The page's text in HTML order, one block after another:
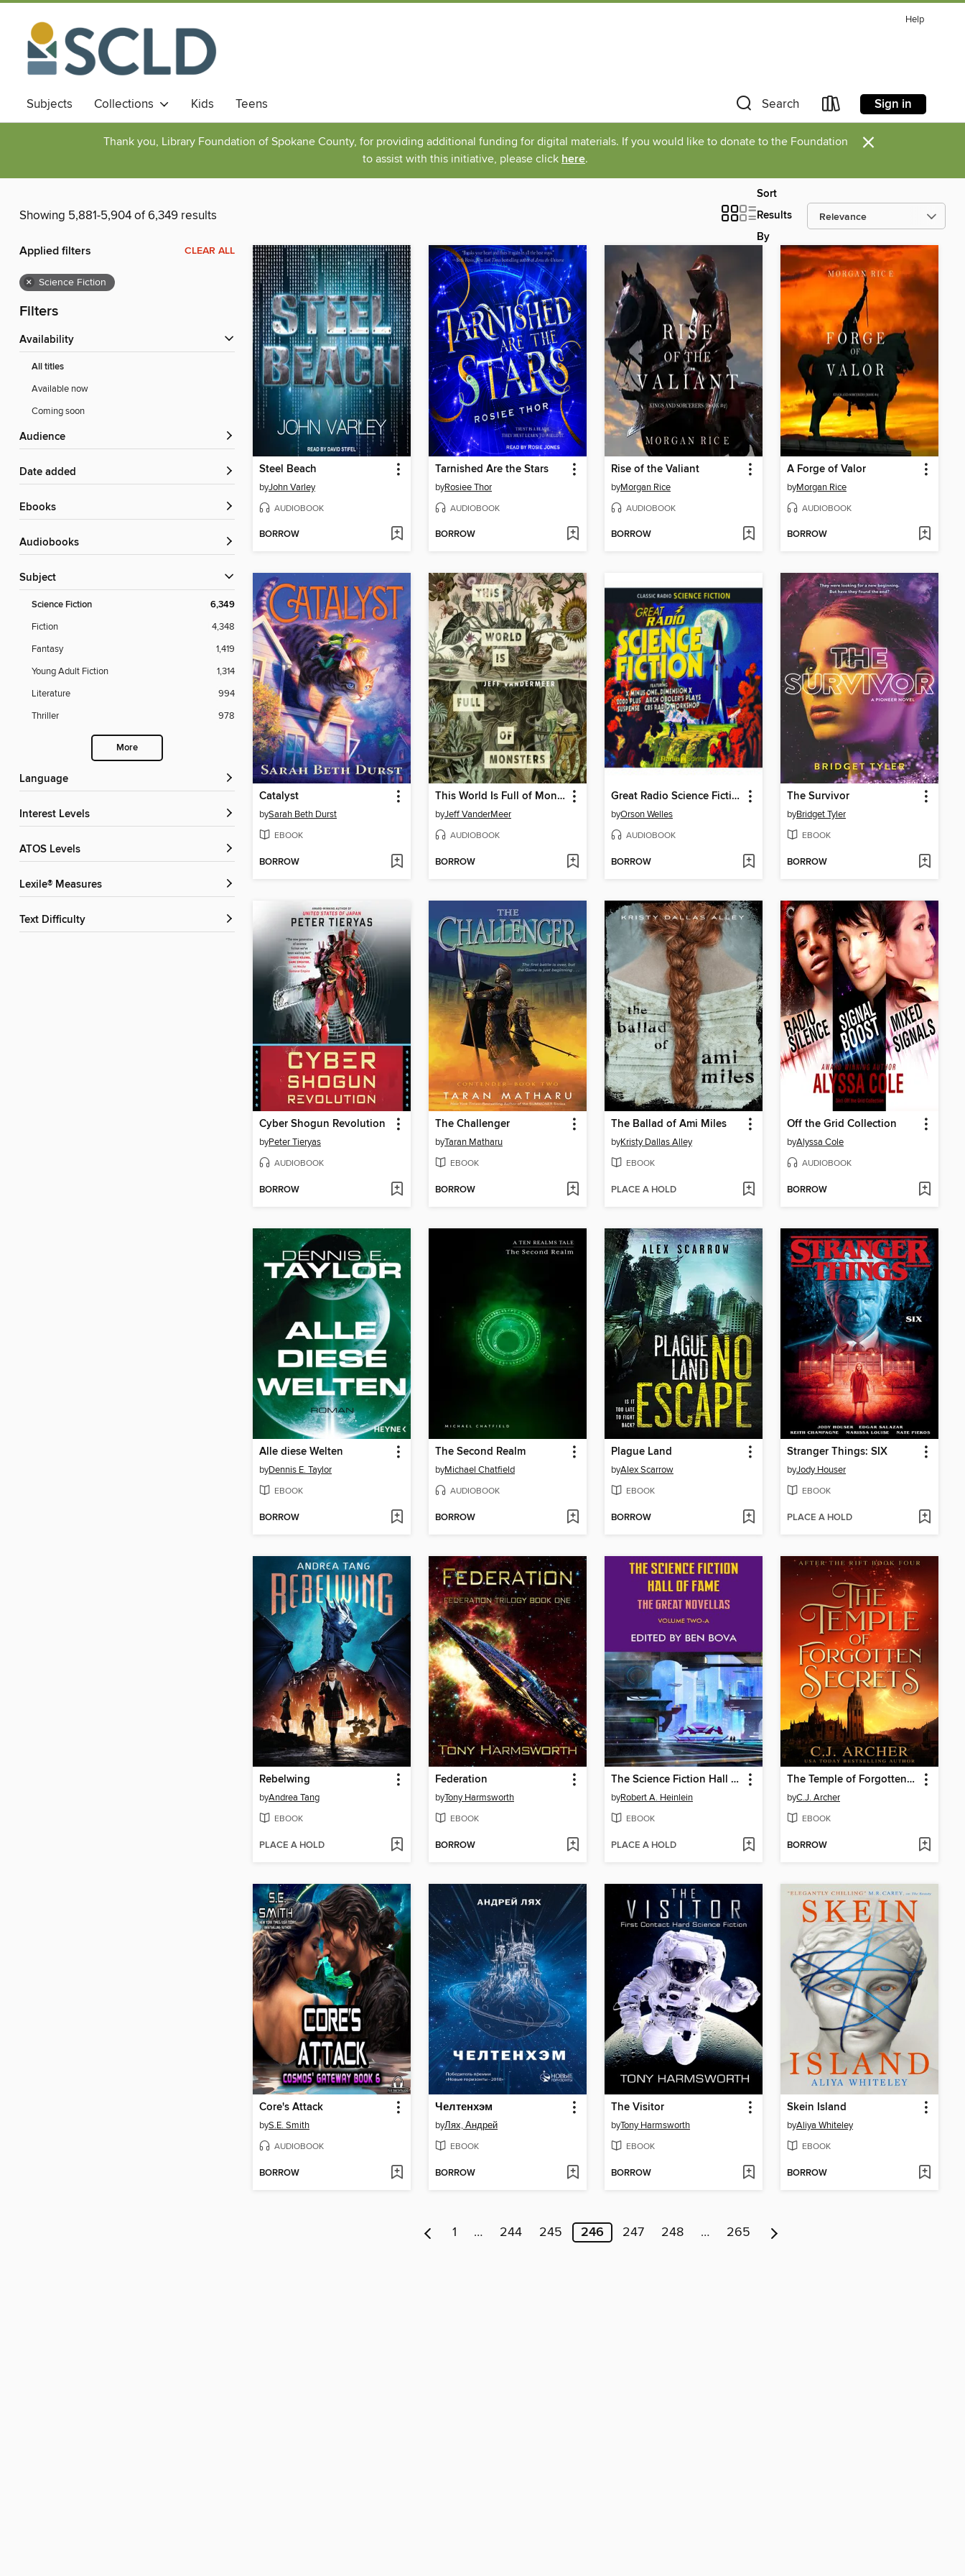
Help
Subjects Collections Kids Teens Search Sign in
Thank you, Library Foundation of Spokane County, for providing additional funding for digital materials. If you would like to donate to the Foundation
to assist with this initiative, please click here. ×
Showing 5,881-5,904 of 6,349 results
Sort
Results
By
Applied filters CLEAR ALL
× Science Fiction
Filters
Availability
All titles
Available now
Coming soon
Audience
Date added
ebooks
Audiobooks
Subject
Science Fiction 6,349
Fiction
4,348
Fantasy
1,419
Young Adult Fiction
1,314
Literature
994
Thriller
978
More
Language
Interest Levels
ATOS Levels
Lexile® Measures
Text Difficulty
Steel Beach
byJohn Varley
AUDIOBOOK
BORROW
Tarnished Are the Stars
byRosiee Thor
AUDIOBOOK
BORROW
Rise of the Valiant
byMorgan Rice
AUDIOBOOK
BORROW
A Forge of Valor
byMorgan Rice
AUDIOBOOK
BORROW
Catalyst
bySarah Beth Durst
EBOOK
BORROW
This World Is Full of Monsters
byJeff VanderMeer
AUDIOBOOK
BORROW
Great Radio Science Fiction
byOrson Welles
AUDIOBOOK
BORROW
The Survivor
byBridget Tyler
EBOOK
BORROW
Cyber Shogun Revolution
byPeter Tieryas
AUDIOBOOK
BORROW
The Challenger
byTaran Matharu
EBOOK
BORROW
The Ballad of Ami Miles
byKristy Dallas Alley
EBOOK
PLACE A HOLD
Off the Grid Collection
byAlyssa Cole
AUDIOBOOK
BORROW
Alle diese Welten
byDennis E. Taylor
EBOOK
BORROW
The Second Realm
byMichael Chatfield
AUDIOBOOK
BORROW
Plague Land
byAlex Scarrow
EBOOK
BORROW
Stranger Things: SIX
byJody Houser
EBOOK
PLACE A HOLD
Rebelwing
byAndrea Tang
EBOOK
PLACE A HOLD
Federation
byTony Harmsworth
EBOOK
BORROW
The Science Fiction Hall of Fame Volume Two-A (The Great Novellas)
byRobert A. Heinlein
EBOOK
PLACE A HOLD
The Temple of Forgotten Secrets
byC.J. Archer
EBOOK
BORROW
Core's Attack
byS.E. Smith
AUDIOBOOK
BORROW
Челтенхэм
byЛях, Андрей
EBOOK
BORROW
The Visitor
byTony Harmsworth
EBOOK
BORROW
Skein Island
byAliya Whiteley
EBOOK
BORROW
1 … 244 245 246 247 248 … 265